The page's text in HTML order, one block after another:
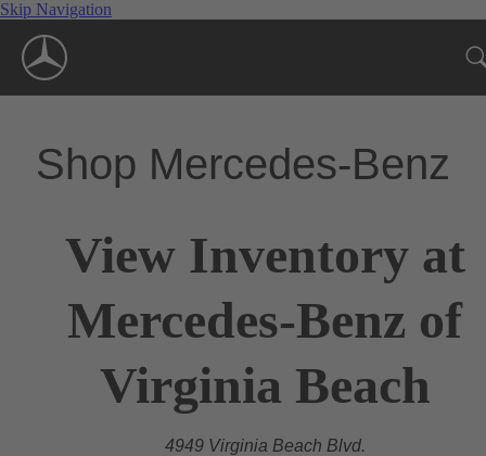
Skip Navigation
Shop Mercedes-Benz
View Inventory at
Mercedes-Benz of
Virginia Beach
4949 Virginia Beach Blvd.